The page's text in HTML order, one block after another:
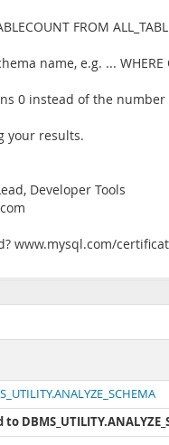
FROM
name, e.g. ... WHERE
0 instead of the number
your results.
Developer Tools
www.mysql.com/